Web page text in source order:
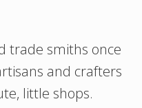
trade smiths once
and crafters
little shops.